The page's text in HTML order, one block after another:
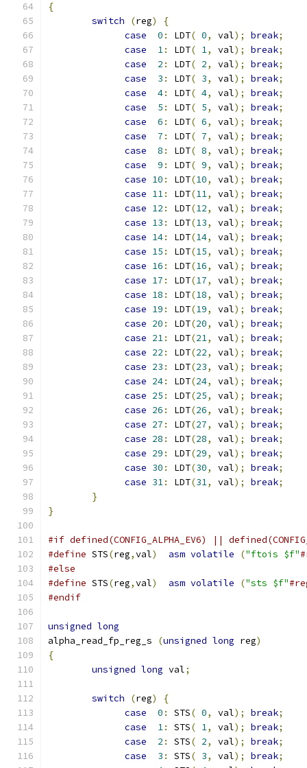
{
switch
(reg)
{
case
0 : LDT( 0, val); break;
case
1: LDT( 1, val); break;
case
2 : LDT( 2, val); break;
case
3 : LDT( 3, val); break;
case
4: LDT( 4, val); break;
case
5 : LDT( 5, val); break;
case
6 : LDT( 6, val); break;
case
7 : LDT( 7, val); break;
case
8 : LDT( 8, val); break;
case
9 : LDT( 9, val); break;
case 10 : LDT(10, val); break;
case 11: LDT(11, val); break;
case 12 : LDT(12, val); break;
case 13 : LDT(13, val); break;
case 14: LDT(14, val); break;
case 15 : LDT(15, val); break;
case 16 : LDT(16, val); break;
case 17 : LDT(17, val); break;
case 18 : LDT(18, val); break;
case 19 : LDT(19, val); break;
case 20 : LDT(20, val); break;
case 21: LDT(21, val); break;
case 22 : LDT(22, val); break;
case 23 : LDT(23, val); break;
case 24: LDT(24, val); break;
case 25 : LDT(25, val); break;
case 26 : LDT(26, val); break;
case 27 : LDT(27, val); break;
case 28 : LDT(28, val); break;
case 29 : LDT(29, val); break;
case 30 : LDT(30, val); break;
case 31: LDT(31, val); break;
}
}
#if defined(CONFIG_ALPHA_EV6) ||
#define STS(reg,val) asm volatile ("ftois $f"
#else
#define STS(reg,val) asm volatile ("sts $f"
#endif
unsigned long
alpha_read_fp_reg_s
(unsigned long reg)
{
unsigned long val;
switch (reg)
{
case
0 : STS( 0, val); break;
case
1: STS( 1, val); break;
case
2 : STS( 2, val); break;
case
3 : STS( 3, val); break;